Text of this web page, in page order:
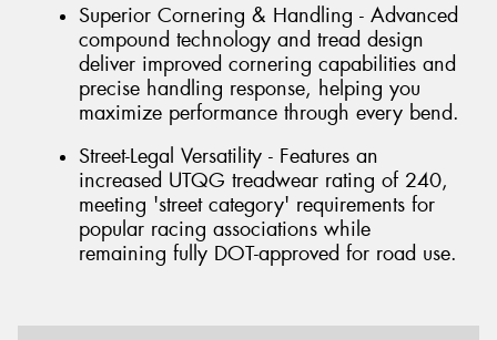
Superior Cornering & Handling - Advanced
compound technology and tread design
deliver improved cornering capabilities and
precise handling response, helping you
maximize performance through every bend.
Street-Legal Versatility - Features an
increased UTQG treadwear rating of 240,
meeting 'street category' requirements for
popular racing associations while
remaining fully DOT-approved for road use.